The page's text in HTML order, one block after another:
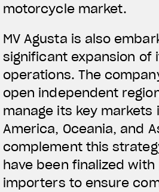
motorcycle market.
MV Agusta is also
significant expansion of
operations. The
open independent
manage its key markets
America, Oceania, and
complement this
have been finalized
importers to ensure